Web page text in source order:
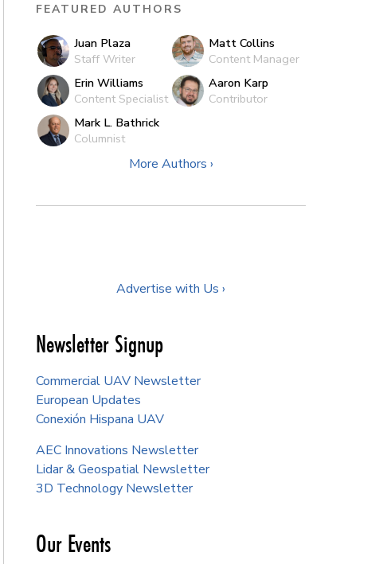
FEATURED AUTHORS
Juan Plaza
Staff Writer
Matt Collins
Content Manager
Erin Williams
Content Specialist
Aaron Karp
Contributor
Mark L. Bathrick
Columnist
More Authors ›
Advertise with Us ›
Newsletter Signup
Commercial UAV Newsletter
European Updates
Conexión Hispana UAV
AEC Innovations Newsletter
Lidar & Geospatial Newsletter
3D Technology Newsletter
Our Events